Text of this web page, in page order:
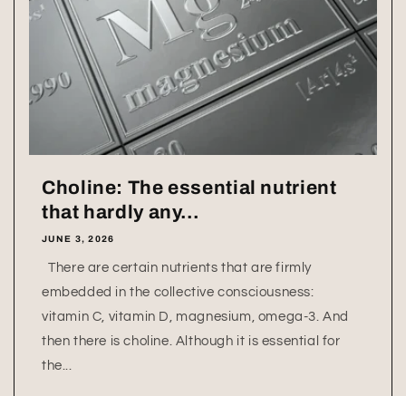
Choline: The essential nutrient
that hardly any...
JUNE 3, 2026
There are certain nutrients that are firmly
embedded in the collective consciousness:
vitamin C, vitamin D, magnesium, omega-3. And
then there is choline. Although it is essential for
the...